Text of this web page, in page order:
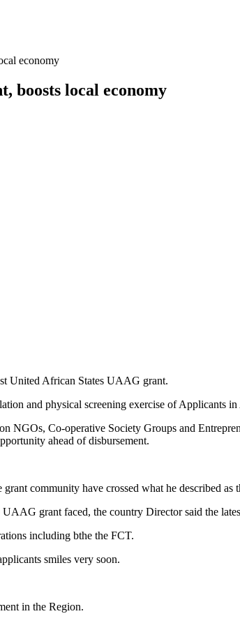
economy
boosts local economy
United African States UAAG grant.
and physical screening exercise of Applicants in
Co-operative Society Groups and
ahead of disbursement.
community have crossed what he described as
grant faced, the country Director said the
including bthe the FCT.
smiles very soon.
in the Region.